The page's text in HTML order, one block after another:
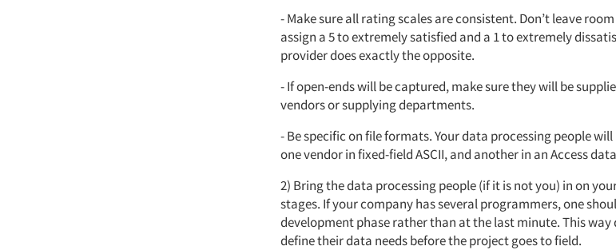
- Make sure all rating scales are consistent. Don’t leave
assign a 5 to extremely satisfied and a 1 to extremely
provider does exactly the opposite.
- If open-ends will be captured, make sure they will be
vendors or supplying departments.
- Be specific on file formats. Your data processing people
one vendor in fixed-field ASCII, and another in an Access
2) Bring the data processing people (if it is not you) in on
stages. If your company has several programmers, one
development phase rather than at the last minute. This
define their data needs before the project goes to field.